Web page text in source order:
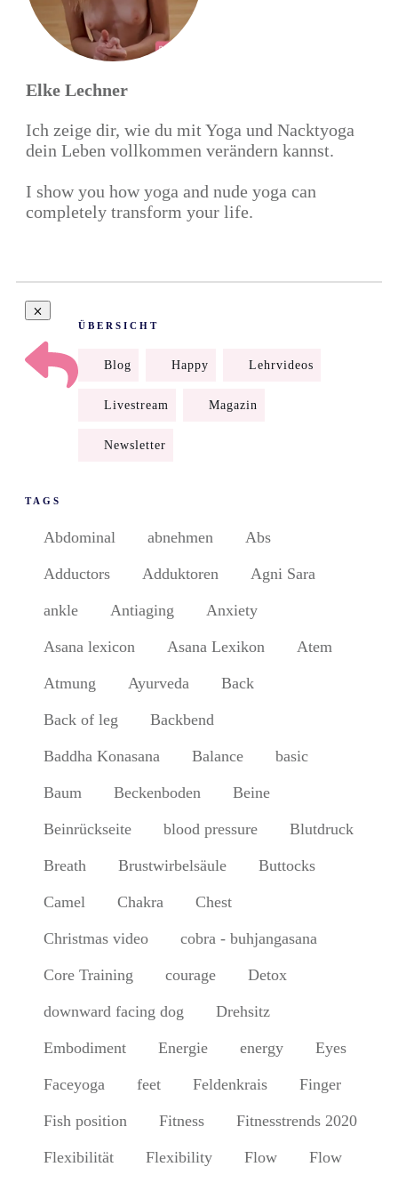
Elke Lechner
Ich zeige dir, wie du mit Yoga und Nacktyoga
dein Leben vollkommen verändern kannst.
I show you how yoga and nude yoga can
completely transform your life.
ÜBERSICHT
Blog Happy Lehrvideos
Livestream Magazin
Newsletter
TAGS
Abdominal abnehmen Abs
Adductors Adduktoren Agni Sara
ankle Antiaging Anxiety
Asana lexicon Asana Lexikon Atem
Atmung Ayurveda Back
Back of leg Backbend
Baddha Konasana Balance basic
Baum Beckenboden Beine
Beinrückseite blood pressure Blutdruck
Breath Brustwirbelsäule Buttocks
Camel Chakra Chest
Christmas video cobra - buhjangasana
Core Training courage Detox
downward facing dog Drehsitz
Embodiment Energie energy Eyes
Faceyoga feet Feldenkrais Finger
Fish position Fitness Fitnesstrends 2020
Flexibilität Flexibility Flow Flow